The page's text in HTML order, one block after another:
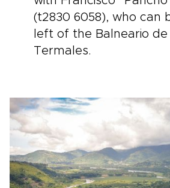
(t2830 6058), who can
left of the Balneario
Termales.